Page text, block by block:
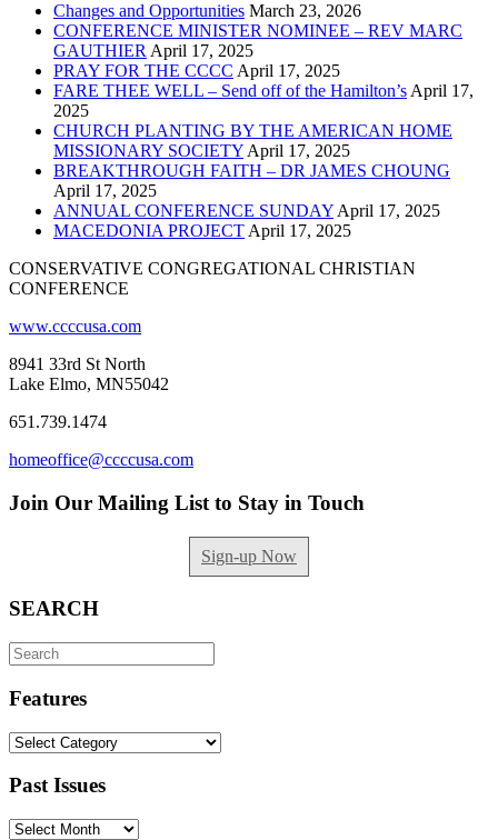
Changes and Opportunities March 23, 2026
CONFERENCE MINISTER NOMINEE – REV MARC
GAUTHIER April 17, 2025
PRAY FOR THE CCCC April 17, 2025
FARE THEE WELL – Send off of the Hamilton’s April 17,
2025
CHURCH PLANTING BY THE AMERICAN HOME
MISSIONARY SOCIETY April 17, 2025
BREAKTHROUGH FAITH – DR JAMES CHOUNG
April 17, 2025
ANNUAL CONFERENCE SUNDAY April 17, 2025
MACEDONIA PROJECT April 17, 2025
CONSERVATIVE CONGREGATIONAL CHRISTIAN
CONFERENCE
www.ccccusa.com
8941 33rd St North
Lake Elmo, MN55042
651.739.1474
homeoffice@ccccusa.com
Join Our Mailing List to Stay in Touch
Sign-up Now
SEARCH
Search
for:
Features
Features
Past Issues
Past